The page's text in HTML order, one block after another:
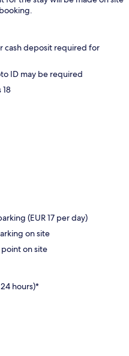
cash deposit required for
ID may be required
(EUR 17 per day)
on site
on site
hours)*